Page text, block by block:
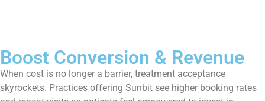
Boost Conversion & Revenue
When cost is no longer a barrier, treatment acceptance
skyrockets. Practices offering Sunbit see higher booking rates